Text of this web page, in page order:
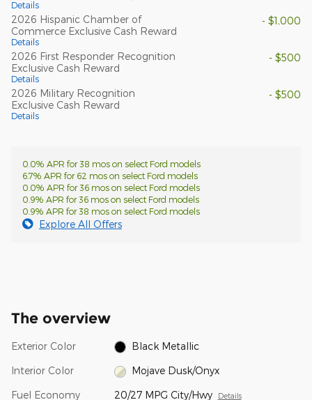
Details
2026 Hispanic Chamber of
Commerce Exclusive Cash Reward
Details
- $1,000
2026 First Responder Recognition
Exclusive Cash Reward
Details
- $500
2026 Military Recognition
Exclusive Cash Reward
Details
- $500
0.0% APR for 38 mos on select Ford models
6.7% APR for 62 mos on select Ford models
0.0% APR for 36 mos on select Ford models
0.9% APR for 36 mos on select Ford models
0.9% APR for 38 mos on select Ford models
Explore All Offers
The overview
Exterior Color Black Metallic
Interior Color Mojave Dusk/Onyx
Fuel Economy 20/27 MPG City/Hwy Details